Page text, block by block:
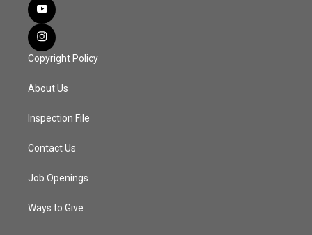
Copyright Policy
About Us
Inspection File
Contact Us
Job Openings
Ways to Give